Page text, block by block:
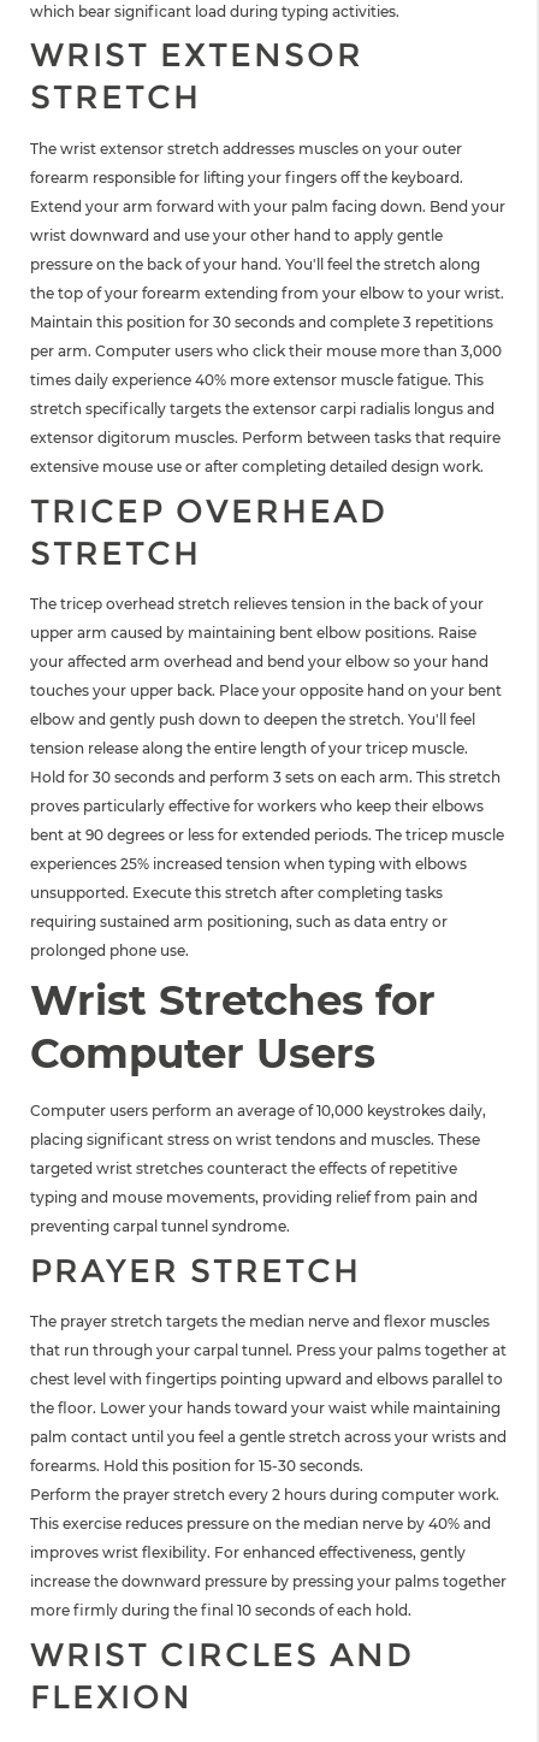
which bear significant load during typing activities.
WRIST EXTENSOR
STRETCH
The wrist extensor stretch addresses muscles on your outer
forearm responsible for lifting your fingers off the keyboard.
Extend your arm forward with your palm facing down. Bend your
wrist downward and use your other hand to apply gentle
pressure on the back of your hand. You'll feel the stretch along
the top of your forearm extending from your elbow to your wrist.
Maintain this position for 30 seconds and complete 3 repetitions
per arm. Computer users who click their mouse more than 3,000
times daily experience 40% more extensor muscle fatigue. This
stretch specifically targets the extensor carpi radialis longus and
extensor digitorum muscles. Perform between tasks that require
extensive mouse use or after completing detailed design work.
TRICEP OVERHEAD
STRETCH
The tricep overhead stretch relieves tension in the back of your
upper arm caused by maintaining bent elbow positions. Raise
your affected arm overhead and bend your elbow so your hand
touches your upper back. Place your opposite hand on your bent
elbow and gently push down to deepen the stretch. You'll feel
tension release along the entire length of your tricep muscle.
Hold for 30 seconds and perform 3 sets on each arm. This stretch
proves particularly effective for workers who keep their elbows
bent at 90 degrees or less for extended periods. The tricep muscle
experiences 25% increased tension when typing with elbows
unsupported. Execute this stretch after completing tasks
requiring sustained arm positioning, such as data entry or
prolonged phone use.
Wrist Stretches for
Computer Users
Computer users perform an average of 10,000 keystrokes daily,
placing significant stress on wrist tendons and muscles. These
targeted wrist stretches counteract the effects of repetitive
typing and mouse movements, providing relief from pain and
preventing carpal tunnel syndrome.
PRAYER STRETCH
The prayer stretch targets the median nerve and flexor muscles
that run through your carpal tunnel. Press your palms together at
chest level with fingertips pointing upward and elbows parallel to
the floor. Lower your hands toward your waist while maintaining
palm contact until you feel a gentle stretch across your wrists and
forearms. Hold this position for 15-30 seconds.
Perform the prayer stretch every 2 hours during computer work.
This exercise reduces pressure on the median nerve by 40% and
improves wrist flexibility. For enhanced effectiveness, gently
increase the downward pressure by pressing your palms together
more firmly during the final 10 seconds of each hold.
WRIST CIRCLES AND
FLEXION